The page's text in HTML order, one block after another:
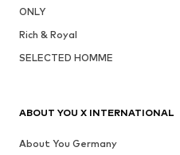
ONLY
Rich & Royal
SELECTED HOMME
ABOUT YOU X INTERNATIONAL
About You Germany